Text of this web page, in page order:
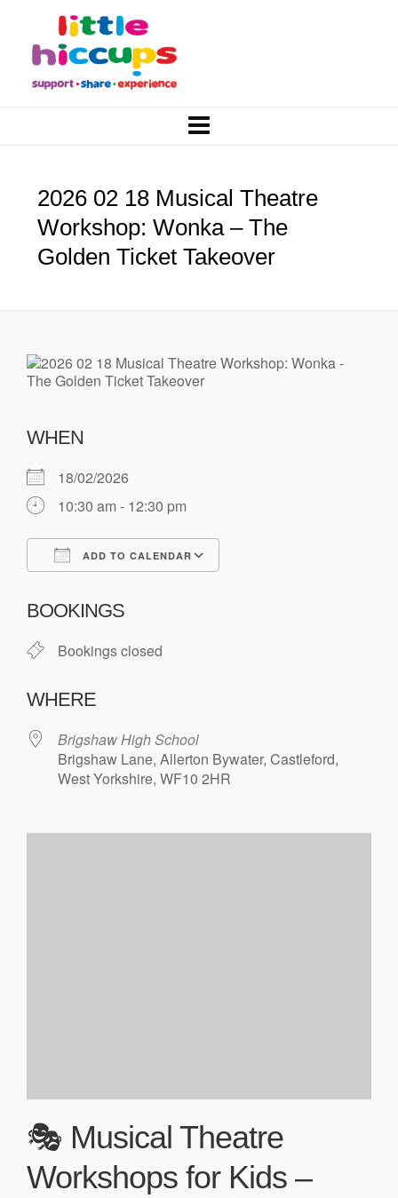
2026 02 18 Musical Theatre
Workshop: Wonka – The
Golden Ticket Takeover
WHEN
18/02/2026
10:30 am - 12:30 pm
ADD TO CALENDAR
BOOKINGS
Bookings closed
WHERE
Brigshaw High School
Brigshaw Lane, Allerton Bywater, Castleford,
West Yorkshire, WF10 2HR
🎭 Musical Theatre
Workshops for Kids –